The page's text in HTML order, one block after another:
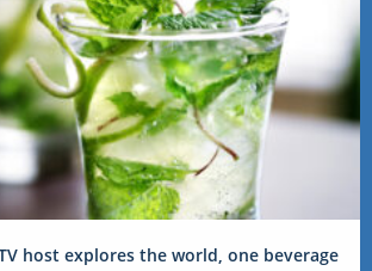
TV host explores the world, one beverage